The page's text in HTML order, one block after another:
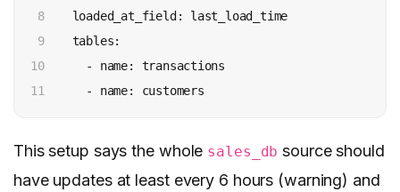
8
9
10
11
    loaded_at_field: last_load_time
    tables:
      - name: transactions
This setup says the whole sales_db source should
have updates at least every 6 hours (warning) and